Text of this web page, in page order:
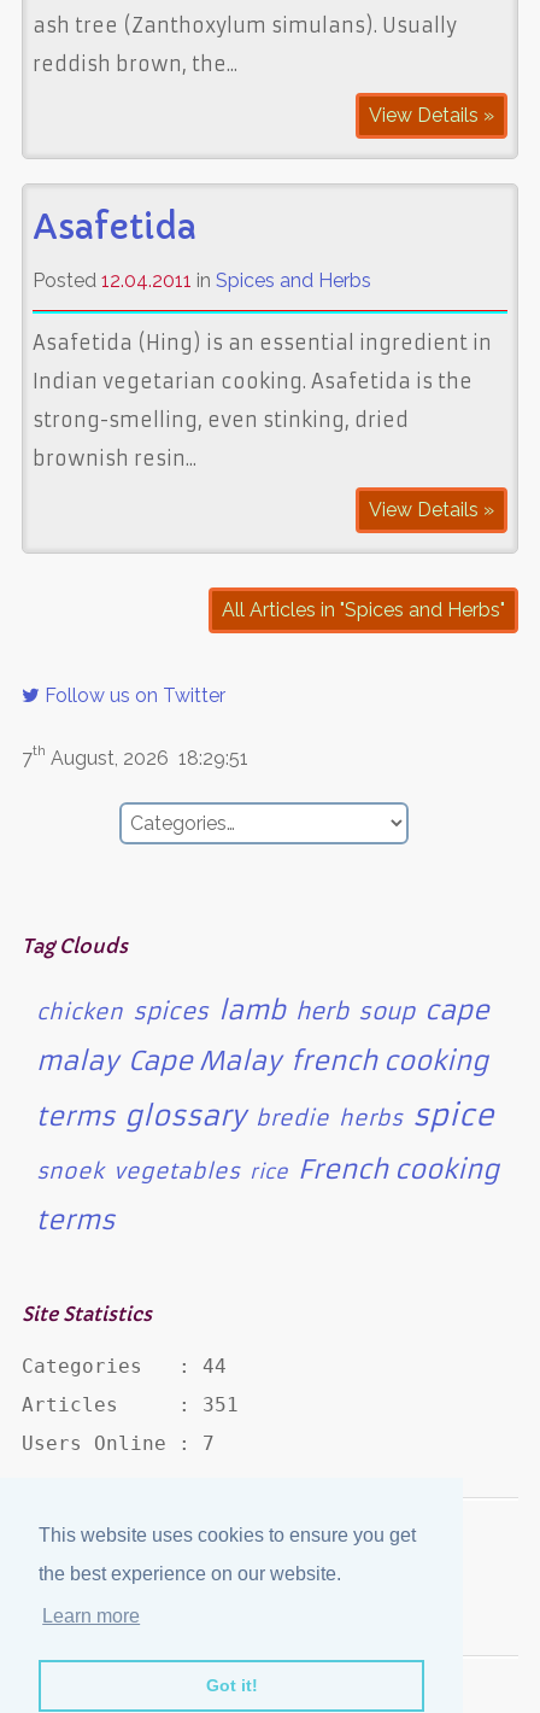
This website uses cookies to ensure you get
the best experience on our website.
Learn more
Got it!
ash tree (Zanthoxylum simulans). Usually
reddish brown, the...
View Details »
Asafetida
Posted 12.04.2011 in Spices and Herbs
Asafetida (Hing) is an essential ingredient in
Indian vegetarian cooking. Asafetida is the
strong-smelling, even stinking, dried
brownish resin...
View Details »
All Articles in "Spices and Herbs"
Follow us on Twitter
7th August, 2026 18:29:51
Tag Clouds
chicken spices lamb herb soup cape
malay Cape Malay french cooking
terms glossary bredie herbs spice
snoek vegetables rice French cooking
terms
Site Statistics
Categories   : 44
Articles     : 351
Users Online : 7